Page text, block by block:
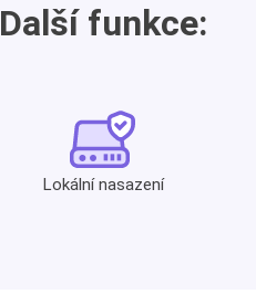
Další funkce:
Lokální nasazení